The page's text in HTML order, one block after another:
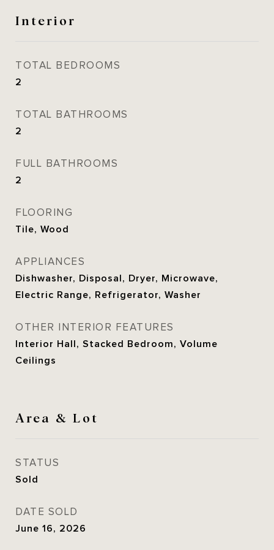
Interior
TOTAL BEDROOMS
2
TOTAL BATHROOMS
2
FULL BATHROOMS
2
FLOORING
Tile, Wood
APPLIANCES
Dishwasher, Disposal, Dryer, Microwave,
Electric Range, Refrigerator, Washer
OTHER INTERIOR FEATURES
Interior Hall, Stacked Bedroom, Volume
Ceilings
Area & Lot
STATUS
Sold
DATE SOLD
June 16, 2026